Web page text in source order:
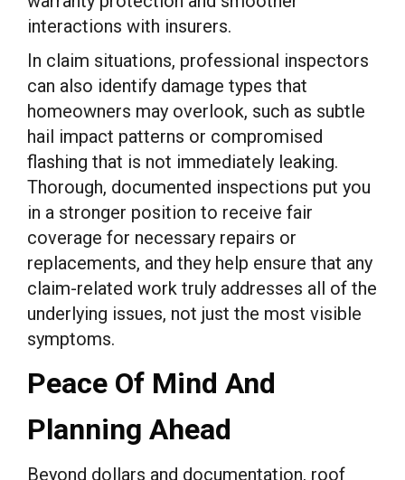
interactions with insurers.
In claim situations, professional inspectors
can also identify damage types that
homeowners may overlook, such as subtle
hail impact patterns or compromised
flashing that is not immediately leaking.
Thorough, documented inspections put you
in a stronger position to receive fair
coverage for necessary repairs or
replacements, and they help ensure that any
claim-related work truly addresses all of the
underlying issues, not just the most visible
symptoms.
Peace Of Mind And
Planning Ahead
Beyond dollars and documentation, roof